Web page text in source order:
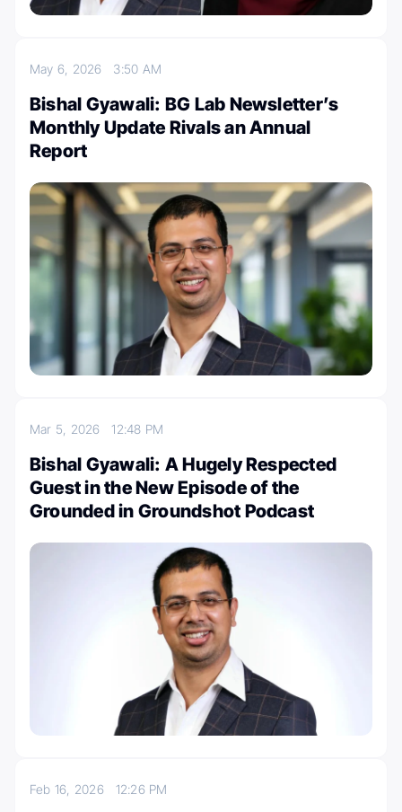
May 6, 2026 3:50 AM
Bishal Gyawali: BG Lab Newsletter’s
Monthly Update Rivals an Annual
Report
Mar 5, 202612:48 PM
Bishal Gyawali: A Hugely Respected
Guest in the New Episode of the
Grounded in Groundshot Podcast
Feb 16, 2026 12:26 PM